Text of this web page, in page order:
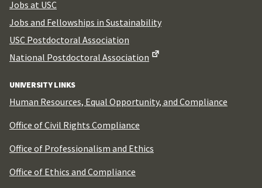
Jobs at USC
Jobs and Fellowships in Sustainability
USC Postdoctoral Association
National Postdoctoral Association
UNIVERSITY LINKS
Human Resources, Equal Opportunity, and Compliance
Office of Civil Rights Compliance
Office of Professionalism and Ethics
Office of Ethics and Compliance